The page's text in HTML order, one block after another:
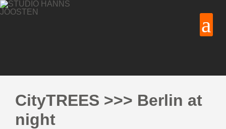
CityTREES >>> Berlin at
night